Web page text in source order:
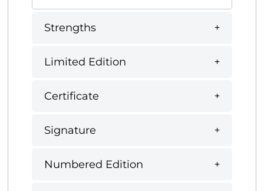
Strengths
Limited Edition
Certificate
Signature
Numbered Edition